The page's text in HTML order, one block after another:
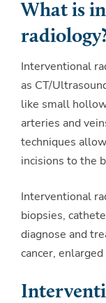
What is
Interventional
as CT/
like small
arteries and
techniques
incisions to the
Interventional
biopsies,
diagnose and
cancer,